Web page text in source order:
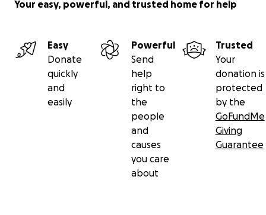
Your easy, powerful, and trusted home for help
Easy
Donate
quickly
and
easily
Powerful
Send
help
right to
the
people
and
causes
you care
about
Trusted
Your
donation is
protected
by the
GoFundMe
Giving
Guarantee